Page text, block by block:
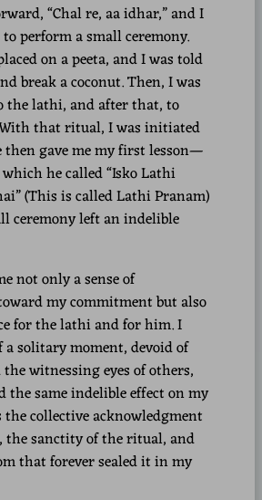
“Chal re, aa idhar,” and I
perform a small ceremony.
on a peeta, and I was told
break a coconut. Then, I was
the lathi, and after that, to
that ritual, I was initiated
gave me my first lesson—
he called “Isko Lathi
(This is called Lathi Pranam)
ceremony left an indelible
not only a sense of
my commitment but also
for the lathi and for him. I
solitary moment, devoid of
witnessing eyes of others,
the same indelible effect on my
collective acknowledgment
the sanctity of the ritual, and
that forever sealed it in my